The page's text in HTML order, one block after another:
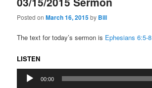
Posted onMarch 16, 2015by Bill
The text for today’s sermon is Ephesians 6:5-8
LISTEN
Audio
Player
00:00